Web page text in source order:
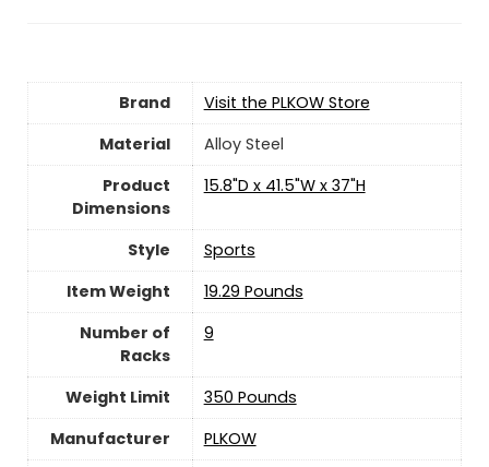
Brand
Visit the PLKOW Store
Material
‎Alloy Steel
Product
Dimensions
‎15.8"D x 41.5"W x 37"H
Style
‎Sports
Item Weight
‎19.29 Pounds
Number of
Racks
9
Weight Limit
‎350 Pounds
Manufacturer
‎PLKOW